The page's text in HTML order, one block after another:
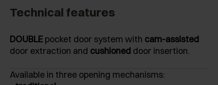
Technical features
DOUBLE pocket door system with cam-assisted
door extraction and cushioned door insertion.
Available in three opening mechanisms: